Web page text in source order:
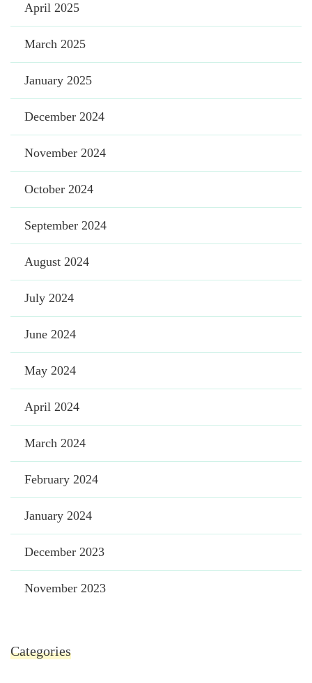
April 2025
March 2025
January 2025
December 2024
November 2024
October 2024
September 2024
August 2024
July 2024
June 2024
May 2024
April 2024
March 2024
February 2024
January 2024
December 2023
November 2023
Categories